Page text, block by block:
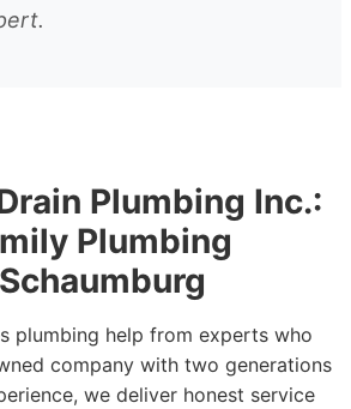
Plumbing Inc.:
Plumbing
plumbing help from experts who
company with two generations
we deliver honest service